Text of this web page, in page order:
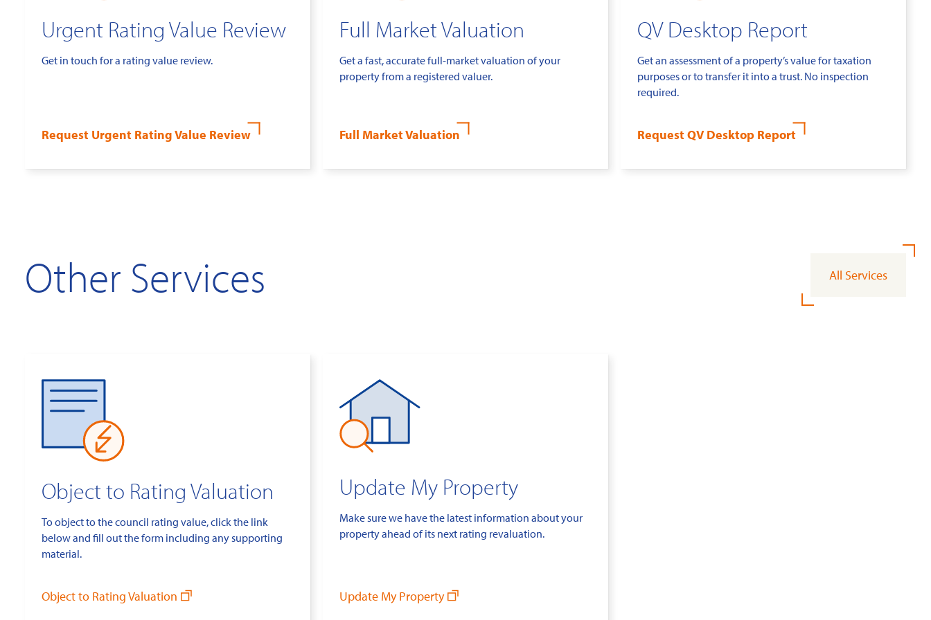
Urgent Rating Value Review
Get in touch for a rating value review.
Request Urgent Rating Value Review
Full Market Valuation
Get a fast, accurate full-market valuation of your
property from a registered valuer.
Full Market Valuation
QV Desktop Report
Get an assessment of a property’s value for taxation
purposes or to transfer it into a trust. No inspection
required.
Request QV Desktop Report
Other Services All Services
Object to Rating Valuation
To object to the council rating value, click the link
below and fill out the form including any supporting
material.
Object to Rating Valuation
Update My Property
Make sure we have the latest information about your
property ahead of its next rating revaluation.
Update My Property